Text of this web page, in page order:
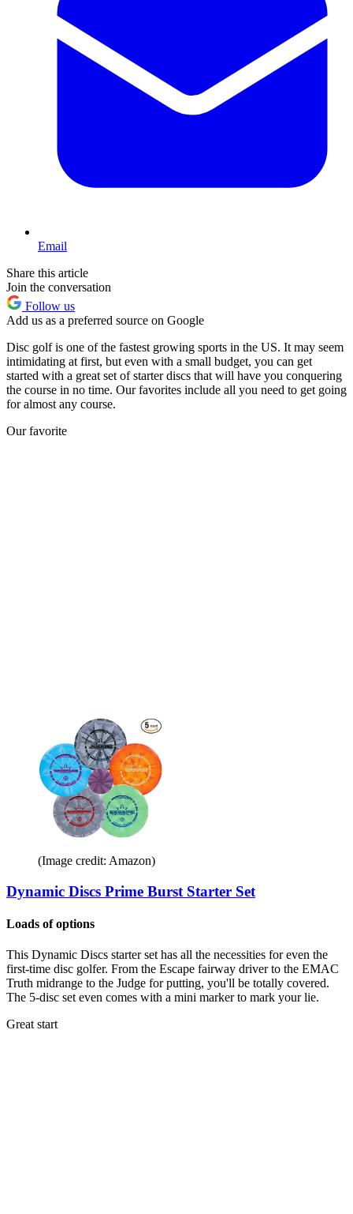
Email
Share this article
Join the conversation
Follow us
Add us as a preferred source on Google
Disc golf is one of the fastest growing sports in the US. It may seem
intimidating at first, but even with a small budget, you can get
started with a great set of starter discs that will have you conquering
the course in no time. Our favorites include all you need to get going
for almost any course.
Our favorite
(Image credit: Amazon)
Dynamic Discs Prime Burst Starter Set
Loads of options
This Dynamic Discs starter set has all the necessities for even the
first-time disc golfer. From the Escape fairway driver to the EMAC
Truth midrange to the Judge for putting, you'll be totally covered.
The 5-disc set even comes with a mini marker to mark your lie.
Great start